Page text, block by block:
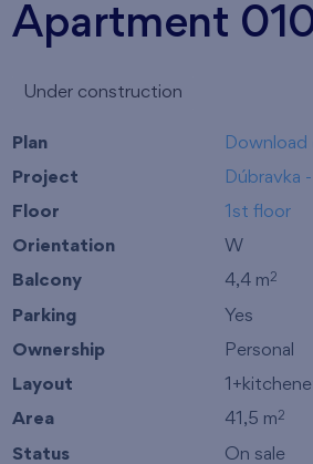
Apartment
Under construction
Plan Download
Project Dúbravka
Floor 1st floor
Orientation W
Balcony 4,4 m2
Parking Yes
Ownership Personal
Layout
Area 41,5 m2
Status On sale